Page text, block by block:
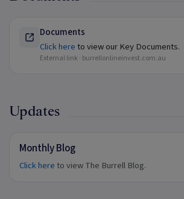
Documents
Click hereto view our Key Documents.
External link · burrellonlineinvest.com.au
Updates
Monthly Blog
Click here to view The Burrell Blog.